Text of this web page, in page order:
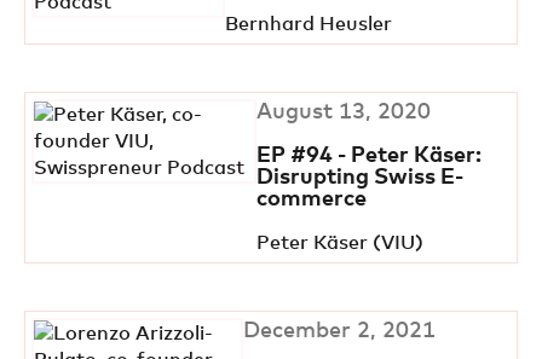
Bernhard Heusler
August 13, 2020
EP #94 - Peter Käser:
Disrupting Swiss E-
commerce
Peter Käser (VIU)
December 2, 2021